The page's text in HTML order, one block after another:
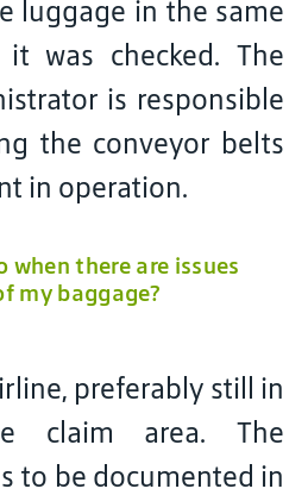
luggage in the same
was checked. The
is responsible
the conveyor belts
in operation.
when there are issues
my baggage?
preferably still in
claim area. The
to be documented in